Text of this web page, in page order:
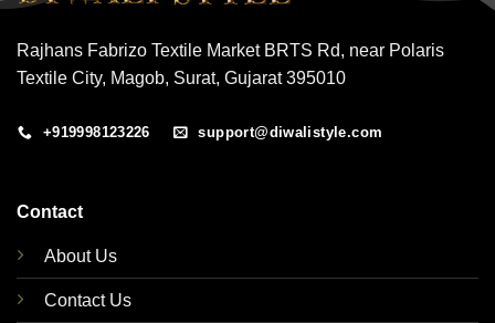
Rajhans Fabrizo Textile Market BRTS Rd, near Polaris
Textile City, Magob, Surat, Gujarat 395010
+919998123226 support@diwalistyle.com
Contact
About Us
Contact Us